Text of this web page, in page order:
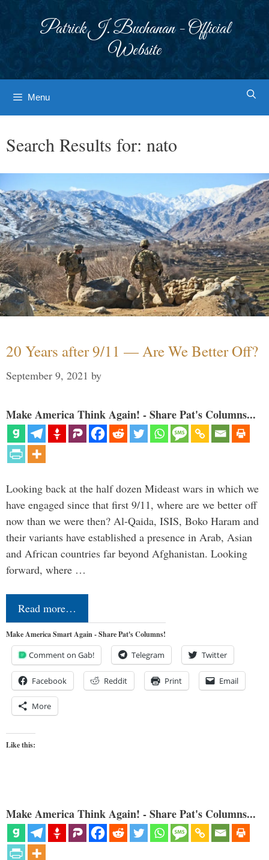
Patrick J. Buchanan - Official
Website
Menu
Search Results for: nato
20 Years after 9/11 — Are We Better Off?
September 9, 2021 by
Make America Think Again! - Share Pat's Columns...
Looking back at the half dozen Mideast wars in which we
have engaged since that first 9/11, where are we better off
now than we were then? Al-Qaida, ISIS, Boko Haram and
their variants have established a presence in Arab, Asian
and African countries far beyond Afghanistan. Looking
forward, where …
Read more…
Make America Smart Again - Share Pat's Columns!
Comment on Gab! Telegram Twitter
Facebook Reddit Print Email
More
Like this:
Make America Think Again! - Share Pat's Columns...